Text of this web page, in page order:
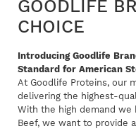
GOODLIFE
CHOICE
Introducing Goodlife
Standard for American
At Goodlife Proteins, our
delivering the highest-
With the high demand we
Beef, we want to provide